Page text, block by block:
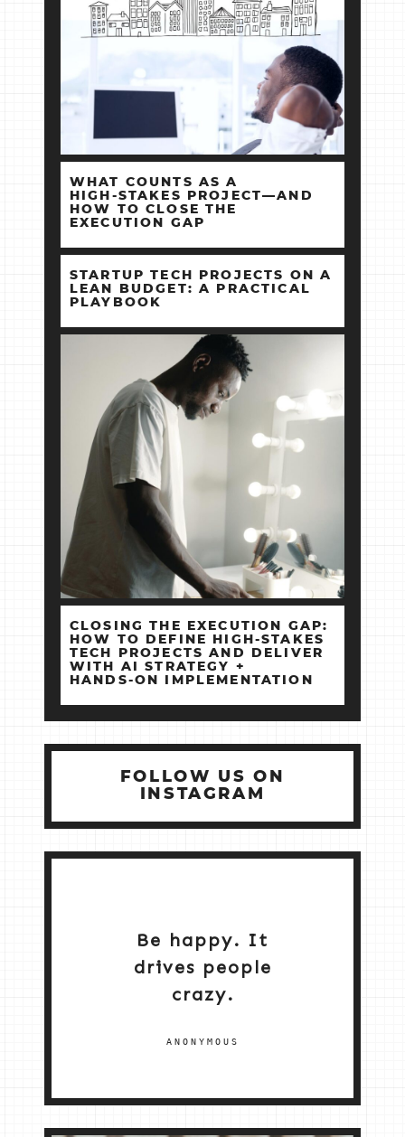
WHAT COUNTS AS A
HIGH‑STAKES PROJECT—AND
HOW TO CLOSE THE
EXECUTION GAP
STARTUP TECH PROJECTS ON A
LEAN BUDGET: A PRACTICAL
PLAYBOOK
CLOSING THE EXECUTION GAP:
HOW TO DEFINE HIGH‑STAKES
TECH PROJECTS AND DELIVER
WITH AI STRATEGY +
HANDS‑ON IMPLEMENTATION
FOLLOW US ON
INSTAGRAM
Be happy. It
drives people
crazy.
ANONYMOUS